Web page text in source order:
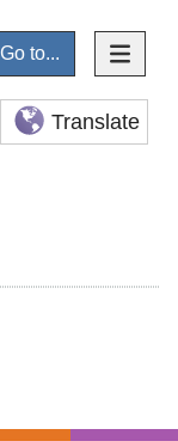
Go to...
Translate